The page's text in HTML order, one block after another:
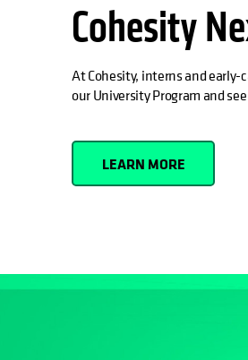
Cohesity
At Cohesity, interns and early-
our University Program and
LEARN MORE